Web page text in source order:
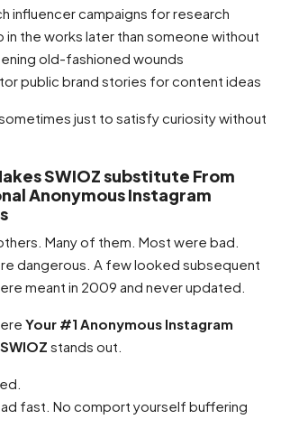
influencer campaigns for research
in the works later than someone without
old-fashioned wounds
public brand stories for content ideas
just to satisfy curiosity without
SWIOZ substitute From
Anonymous Instagram
Many of them. Most were bad.
dangerous. A few looked subsequent
meant in 2009 and never updated.
Your #1 Anonymous Instagram
stands out.
fast. No comport yourself buffering